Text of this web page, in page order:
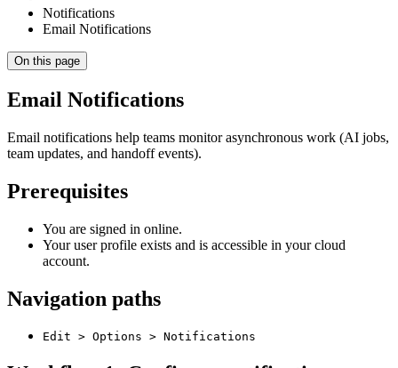
Notifications
Email Notifications
On this page
Email Notifications
Email notifications help teams monitor asynchronous work (AI jobs,
team updates, and handoff events).
Prerequisites
You are signed in online.
Your user profile exists and is accessible in your cloud
account.
Navigation paths
Edit > Options > Notifications